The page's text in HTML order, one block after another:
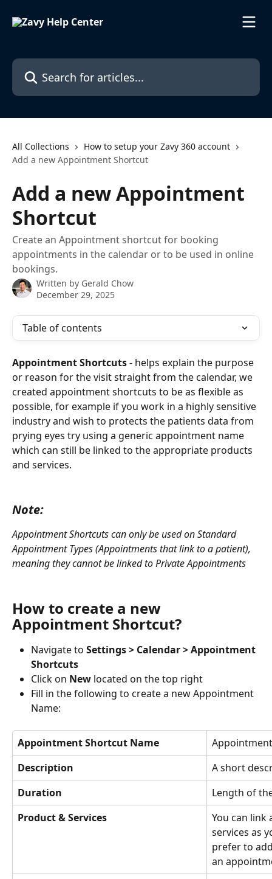
Search for articles...
All Collections
How to setup your Zavy 360 account
Add a new Appointment Shortcut
Add a new Appointment
Shortcut
Create an Appointment shortcut for booking
appointments in the calendar or to be used in online
bookings.
Written by Gerald Chow
December 29, 2025
Table of contents
Appointment Shortcuts - helps explain the purpose
or reason for the visit straight from the calendar, we
created appointment shortcuts to be as flexible as
possible, for example if you work in a highly sensitive
industry and wish to protects the patients data from
prying eyes try using a generic appointment name
which can still be linked to the appropriate products
and services.
Note:
Appointment Shortcuts can only be used on Standard
Appointment Types (Appointments that link to a patient),
meaning they cannot be linked to Private Appointments
How to create a new
Appointment Shortcut?
Navigate to Settings > Calendar > Appointment
Shortcuts
Click on New located on the top right
Fill in the following to create a new Appointment
Name:
Appointment Shortcut Name
Description
A short
Duration
Length of
Product & Services
You can
services as
prefer to
an